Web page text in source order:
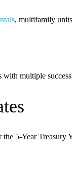
, multifamily
multiple
5-Year